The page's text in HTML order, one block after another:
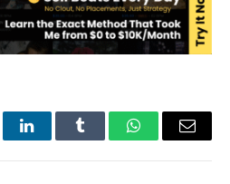
LinkedInTumblr WhatsAppEmail